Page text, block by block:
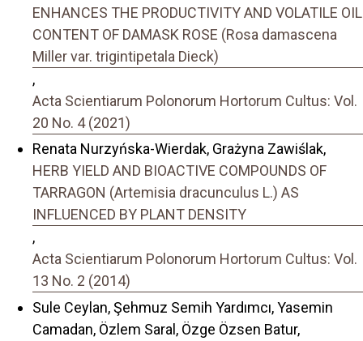
ENHANCES THE PRODUCTIVITY AND VOLATILE OIL
CONTENT OF DAMASK ROSE (Rosa damascena
Miller var. trigintipetala Dieck)
,
Acta Scientiarum Polonorum Hortorum Cultus: Vol.
20 No. 4 (2021)
Renata Nurzyńska-Wierdak, Grażyna Zawiślak,
HERB YIELD AND BIOACTIVE COMPOUNDS OF
TARRAGON (Artemisia dracunculus L.) AS
INFLUENCED BY PLANT DENSITY
,
Acta Scientiarum Polonorum Hortorum Cultus: Vol.
13 No. 2 (2014)
Sule Ceylan, Şehmuz Semih Yardımcı, Yasemin
Camadan, Özlem Saral, Özge Özsen Batur,